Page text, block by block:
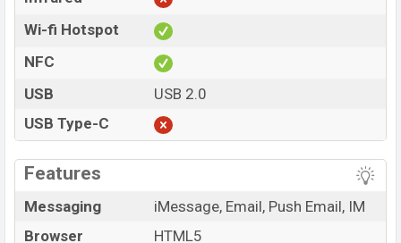
Wi-fi Hotspot
NFC
USB
USB 2.0
USB Type-C
Features
Messaging
iMessage, Email, Push Email, IM
Browser
HTML5